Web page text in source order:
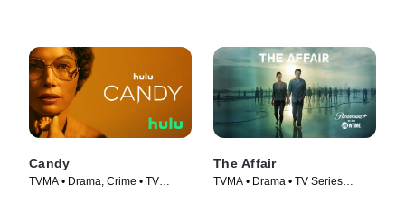
Candy
TVMA • Drama, Crime • TV
The Affair
TVMA • Drama • TV Series